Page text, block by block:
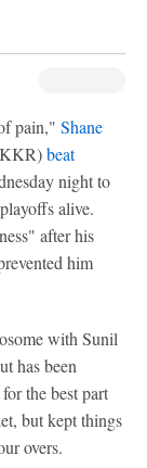
pain," Shane
beat
night to
playoffs alive.
after his
him
with Sunil
has been
the best part
but kept things
overs.